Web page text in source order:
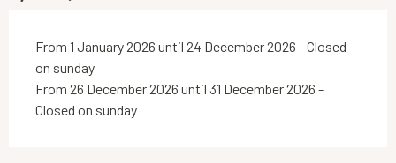
From 1 January 2026 until 24 December 2026 - Closed
on sunday
From 26 December 2026 until 31 December 2026 -
Closed on sunday